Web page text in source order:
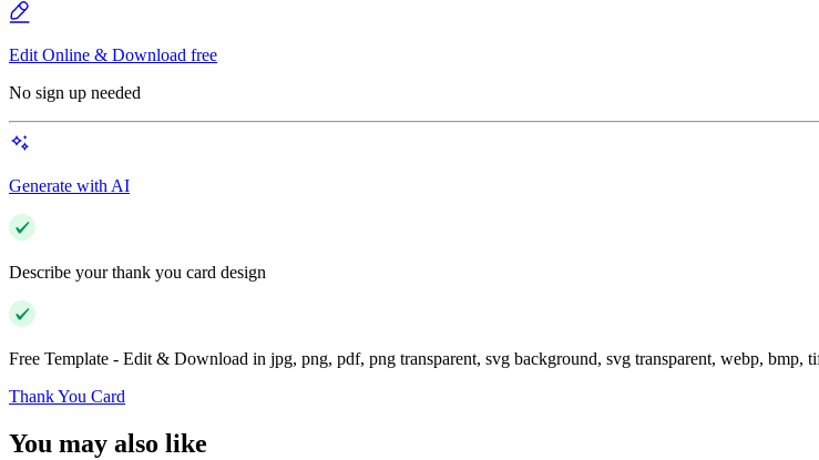
Edit Online & Download free
No sign up needed
Generate with AI
Describe your thank you card design
Free Template - Edit & Download in jpg, png, pdf, png transparent, svg background, svg transparent, webp,
Thank You Card
You may also like